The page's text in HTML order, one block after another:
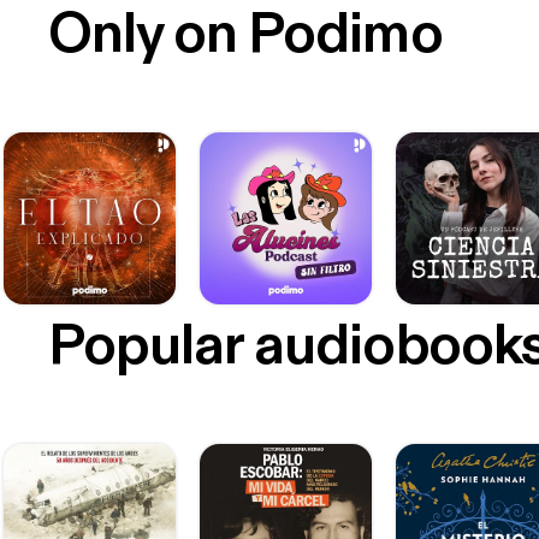
Only on Podimo
Popular